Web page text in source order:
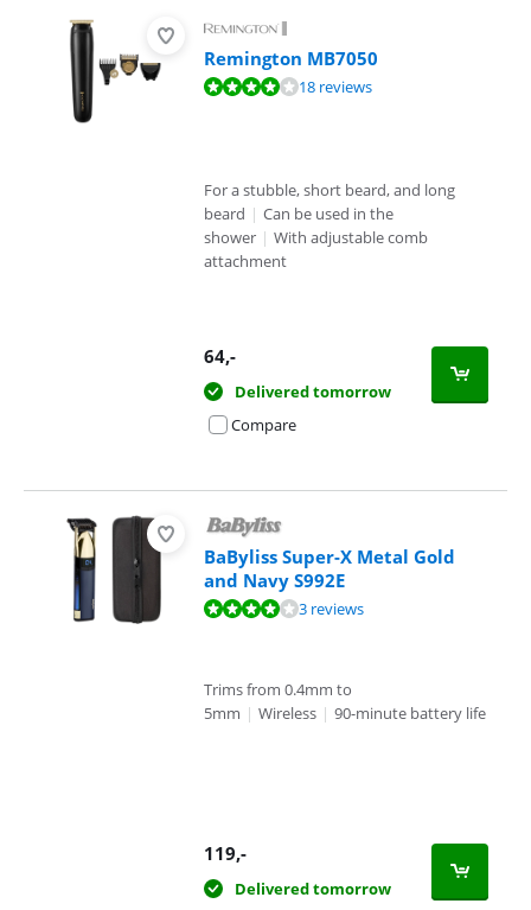
Remington MB7050
Review is 7,6 out of 10, based on 18 reviews.18 reviews
For a stubble, short beard, and long
beard | Can be used in the
shower | With adjustable comb
attachment
64,-
Delivered tomorrow
Compare
BaByliss Super-X Metal Gold
and Navy S992E
Review is 7,9 out of 10, based on 3 reviews.3 reviews
Trims from 0.4mm to
5mm | Wireless | 90-minute battery life
119,-
Delivered tomorrow